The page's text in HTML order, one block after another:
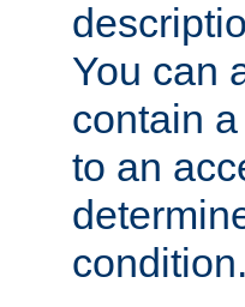
You can
contain
to an
condition.